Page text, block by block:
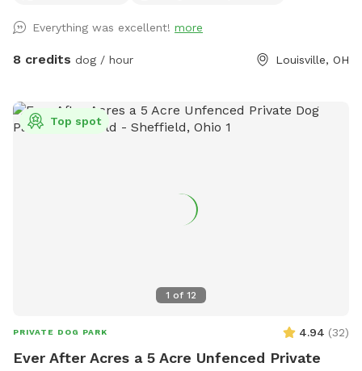
Everything was excellent! more
8 credits dog / hour Louisville, OH
1 of 12
Top spot
PRIVATE DOG PARK 4.94 (32)
Ever After Acres a 5 Acre Unfenced Private